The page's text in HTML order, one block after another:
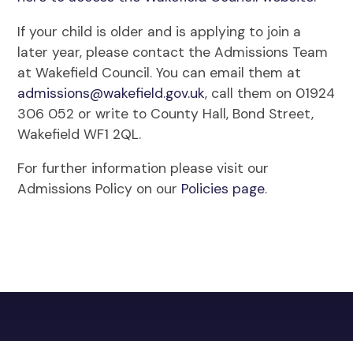
If your child is older and is applying to join a
later year, please contact the Admissions Team
at Wakefield Council. You can email them at
admissions@wakefield.gov.uk, call them on 01924
306 052 or write to County Hall, Bond Street,
Wakefield WF1 2QL.
For further information please visit our
Admissions Policy on our Policies page.